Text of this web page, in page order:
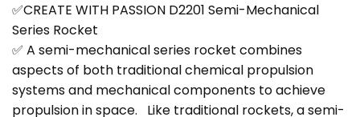
✅CREATE WITH PASSION D2201 Semi-Mechanical
Series Rocket
✅ A semi-mechanical series rocket combines
aspects of both traditional chemical propulsion
systems and mechanical components to achieve
propulsion in space. Like traditional rockets, a semi-